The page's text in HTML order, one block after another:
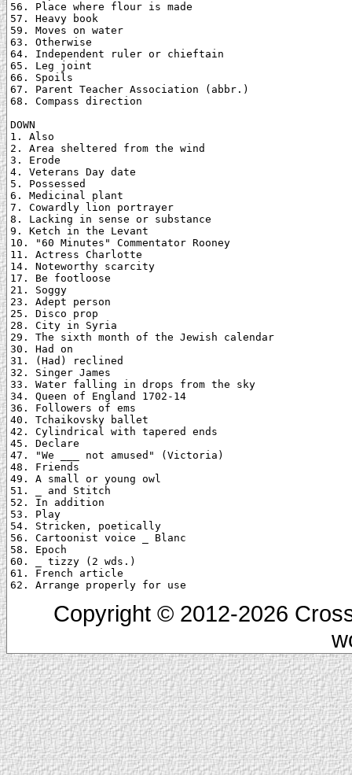
56. Place where flour is made
57. Heavy book
59. Moves on water
63. Otherwise
64. Independent ruler or chieftain
65. Leg joint
66. Spoils
67. Parent Teacher Association (abbr.)
68. Compass direction
DOWN
1. Also
2. Area sheltered from the wind
3. Erode
4. Veterans Day date
5. Possessed
6. Medicinal plant
7. Cowardly lion portrayer
8. Lacking in sense or substance
9. Ketch in the Levant
10. "60 Minutes" Commentator Rooney
11. Actress Charlotte
14. Noteworthy scarcity
17. Be footloose
21. Soggy
23. Adept person
25. Disco prop
28. City in Syria
29. The sixth month of the Jewish calendar
30. Had on
31. (Had) reclined
32. Singer James
33. Water falling in drops from the sky
34. Queen of England 1702-14
36. Followers of ems
40. Tchaikovsky ballet
42. Cylindrical with tapered ends
45. Declare
47. "We ___ not amused" (Victoria)
48. Friends
49. A small or young owl
51. _ and Stitch
52. In addition
53. Play
54. Stricken, poetically
56. Cartoonist voice _ Blanc
58. Epoch
60. _ tizzy (2 wds.)
61. French article
Copyright © 2012-2026